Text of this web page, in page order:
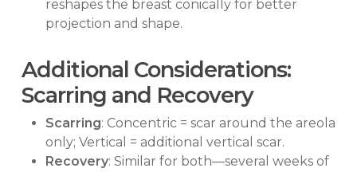
reshapes the breast conically for better
projection and shape.
Additional Considerations:
Scarring and Recovery
Scarring: Concentric = scar around the areola
only; Vertical = additional vertical scar.
Recovery: Similar for both—several weeks of